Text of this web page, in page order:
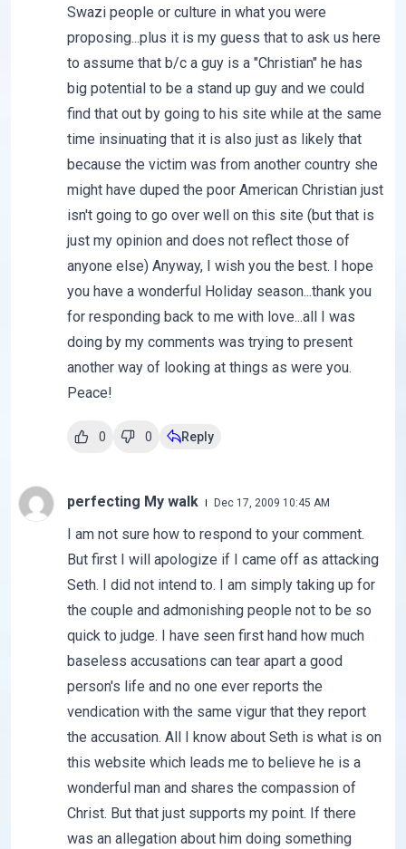
Swazi people or culture in what you were
proposing...plus it is my guess that to ask us here
to assume that b/c a guy is a "Christian" he has
big potential to be a stand up guy and we could
find that out by going to his site while at the same
time insinuating that it is also just as likely that
because the victim was from another country she
might have duped the poor American Christian just
isn't going to go over well on this site (but that is
just my opinion and does not reflect those of
anyone else) Anyway, I wish you the best. I hope
you have a wonderful Holiday season...thank you
for responding back to me with love...all I was
doing by my comments was trying to present
another way of looking at things as were you.
Peace!
0 0 Reply
perfecting My walk Dec 17, 2009 10:45 AM
I am not sure how to respond to your comment.
But first I will apologize if I came off as attacking
Seth. I did not intend to. I am simply taking up for
the couple and admonishing people not to be so
quick to judge. I have seen first hand how much
baseless accusations can tear apart a good
person's life and no one ever reports the
vendication with the same vigur that they report
the accusation. All I know about Seth is what is on
this website which leads me to believe he is a
wonderful man and shares the compassion of
Christ. But that just supports my point. If there
was an allegation about him doing something